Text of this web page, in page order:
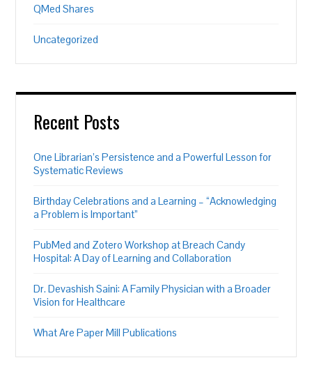
QMed Shares
Uncategorized
Recent Posts
One Librarian’s Persistence and a Powerful Lesson for
Systematic Reviews
Birthday Celebrations and a Learning – “Acknowledging
a Problem is Important”
PubMed and Zotero Workshop at Breach Candy
Hospital: A Day of Learning and Collaboration
Dr. Devashish Saini: A Family Physician with a Broader
Vision for Healthcare
What Are Paper Mill Publications